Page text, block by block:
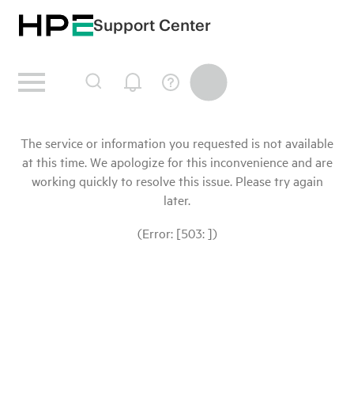
Support Center
The service or information you requested is not available
at this time. We apologize for this inconvenience and are
working quickly to resolve this issue. Please try again
later.
(Error: [503: ])